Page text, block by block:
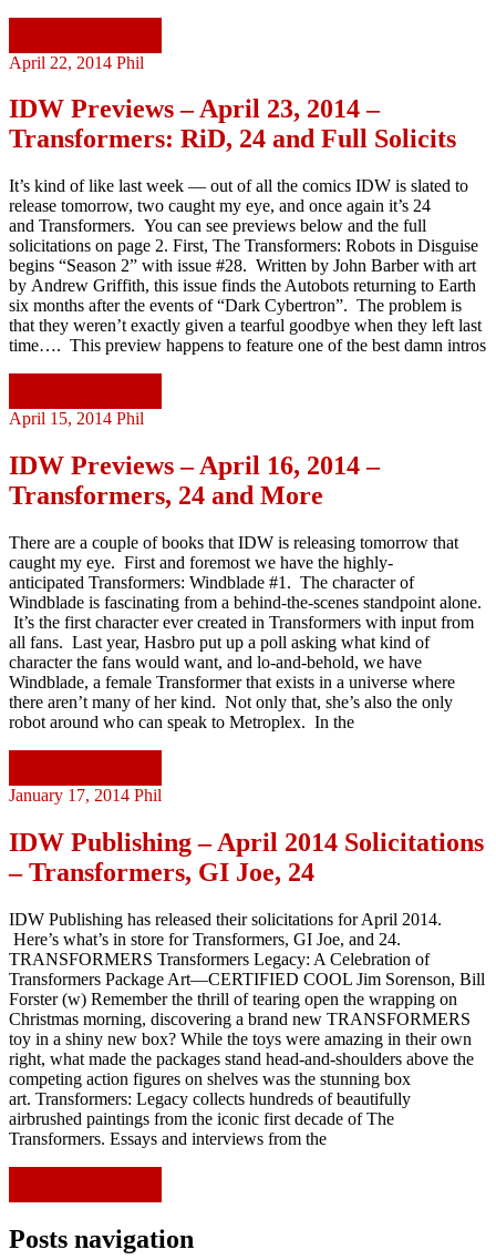
April 22, 2014 Phil
IDW Previews – April 23, 2014 –
Transformers: RiD, 24 and Full Solicits
It’s kind of like last week — out of all the comics IDW is slated to
release tomorrow, two caught my eye, and once again it’s 24
and Transformers. You can see previews below and the full
solicitations on page 2. First, The Transformers: Robots in Disguise
begins “Season 2” with issue #28. Written by John Barber with art
by Andrew Griffith, this issue finds the Autobots returning to Earth
six months after the events of “Dark Cybertron”. The problem is
that they weren’t exactly given a tearful goodbye when they left last
time…. This preview happens to feature one of the best damn intros
April 15, 2014 Phil
IDW Previews – April 16, 2014 –
Transformers, 24 and More
There are a couple of books that IDW is releasing tomorrow that
caught my eye. First and foremost we have the highly-
anticipated Transformers: Windblade #1. The character of
Windblade is fascinating from a behind-the-scenes standpoint alone.
It’s the first character ever created in Transformers with input from
all fans. Last year, Hasbro put up a poll asking what kind of
character the fans would want, and lo-and-behold, we have
Windblade, a female Transformer that exists in a universe where
there aren’t many of her kind. Not only that, she’s also the only
robot around who can speak to Metroplex. In the
January 17, 2014 Phil
IDW Publishing – April 2014 Solicitations
– Transformers, GI Joe, 24
IDW Publishing has released their solicitations for April 2014.
Here’s what’s in store for Transformers, GI Joe, and 24.
TRANSFORMERS Transformers Legacy: A Celebration of
Transformers Package Art—CERTIFIED COOL Jim Sorenson, Bill
Forster (w) Remember the thrill of tearing open the wrapping on
Christmas morning, discovering a brand new TRANSFORMERS
toy in a shiny new box? While the toys were amazing in their own
right, what made the packages stand head-and-shoulders above the
competing action figures on shelves was the stunning box
art. Transformers: Legacy collects hundreds of beautifully
airbrushed paintings from the iconic first decade of The
Transformers. Essays and interviews from the
Posts navigation